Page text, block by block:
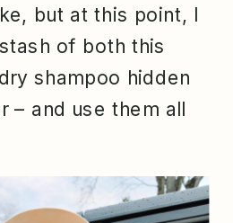
but at this point, I
of both this
shampoo hidden
– and use them all